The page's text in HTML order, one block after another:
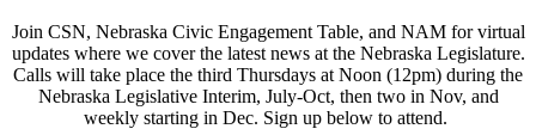
Join CSN, Nebraska Civic Engagement Table, and NAM for virtual
updates where we cover the latest news at the Nebraska Legislature.
Calls will take place the third Thursdays at Noon (12pm) during the
Nebraska Legislative Interim, July-Oct, then two in Nov, and
weekly starting in Dec. Sign up below to attend.